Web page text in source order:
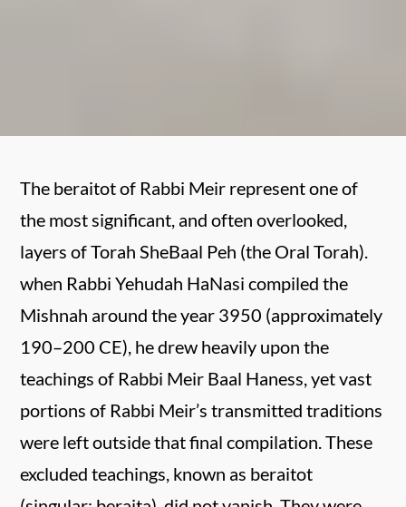
The beraitot of Rabbi Meir represent one of
the most significant, and often overlooked,
layers of Torah SheBaal Peh (the Oral Torah).
when Rabbi Yehudah HaNasi compiled the
Mishnah around the year 3950 (approximately
190–200 CE), he drew heavily upon the
teachings of Rabbi Meir Baal Haness, yet vast
portions of Rabbi Meir’s transmitted traditions
were left outside that final compilation. These
excluded teachings, known as beraitot